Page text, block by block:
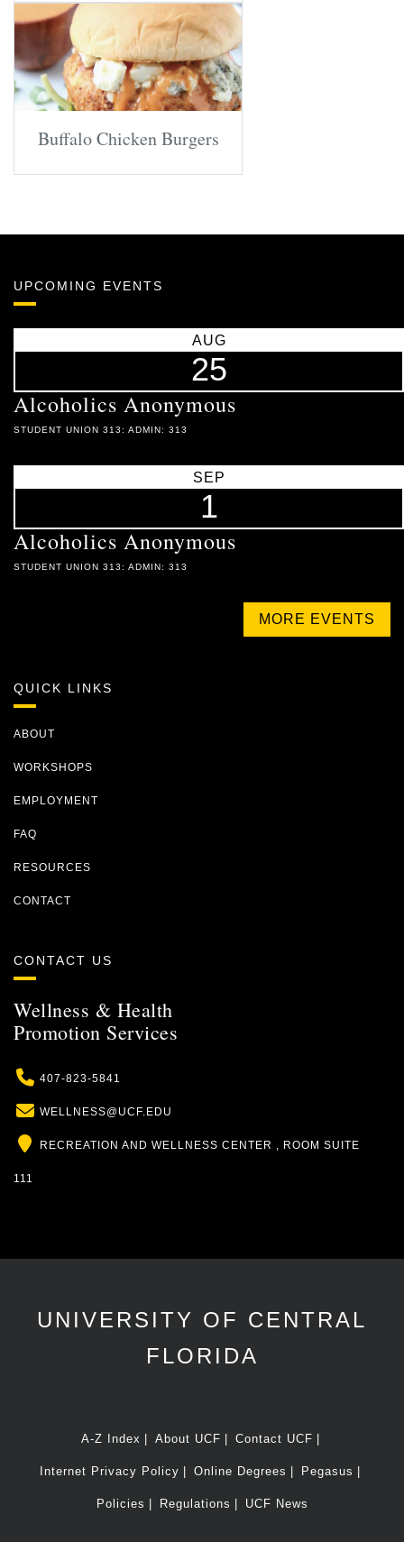
Buffalo Chicken Burgers
UPCOMING EVENTS
AUG
25
Alcoholics Anonymous
STUDENT UNION 313: ADMIN: 313
SEP
1
Alcoholics Anonymous
STUDENT UNION 313: ADMIN: 313
MORE EVENTS
QUICK LINKS
ABOUT
WORKSHOPS
EMPLOYMENT
FAQ
RESOURCES
CONTACT
CONTACT US
Wellness & Health
Promotion Services
Phone
407-823-5841
Email
WELLNESS@UCF.EDU
Location
RECREATION AND WELLNESS CENTER , ROOM SUITE
111
UNIVERSITY OF CENTRAL
FLORIDA
A-Z Index About UCF Contact UCF
Internet Privacy Policy Online Degrees Pegasus
Policies Regulations UCF News